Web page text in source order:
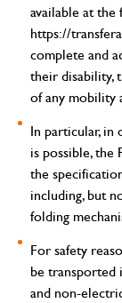
available at
https://
complete and
their disability,
of any mobility
In particular,
is possible, the
the
including, but
folding
For safety
be transported
and non-